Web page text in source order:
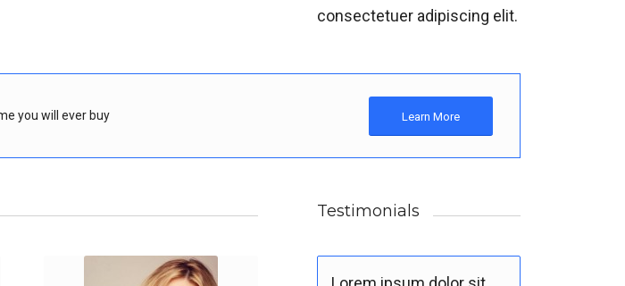
consectetuer adipiscing elit.
you will ever buy Learn More
Testimonials